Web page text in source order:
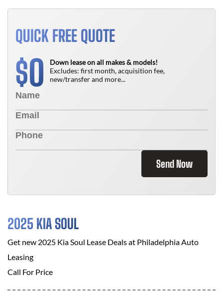
QUICK FREE QUOTE
$0
Down lease on all makes & models!
Excludes: first month, acquisition fee,
new/transfer and more...
Send Now
2025 KIA SOUL
Get new 2025 Kia Soul Lease Deals at Philadelphia Auto
Leasing
Call For Price